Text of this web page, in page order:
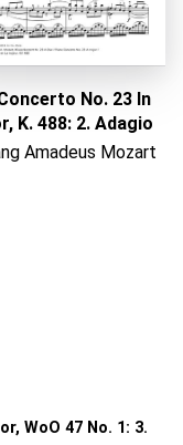
No. 23 In
K. 488: 2. Adagio
Amadeus Mozart
WoO 47 No. 1: 3.